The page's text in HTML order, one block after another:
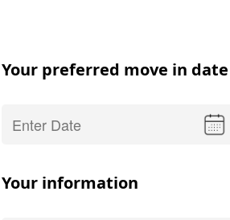
Your preferred move in date
Your information